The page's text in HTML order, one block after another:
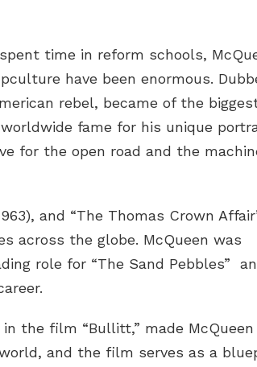
time in reform schools,
have been enormous.
rebel, became of the
fame for his unique
for the open road and the
and “The Thomas Crown
across the globe. McQueen was
role for “The Sand Pebbles”
the film “Bullitt,” made
and the film serves as a